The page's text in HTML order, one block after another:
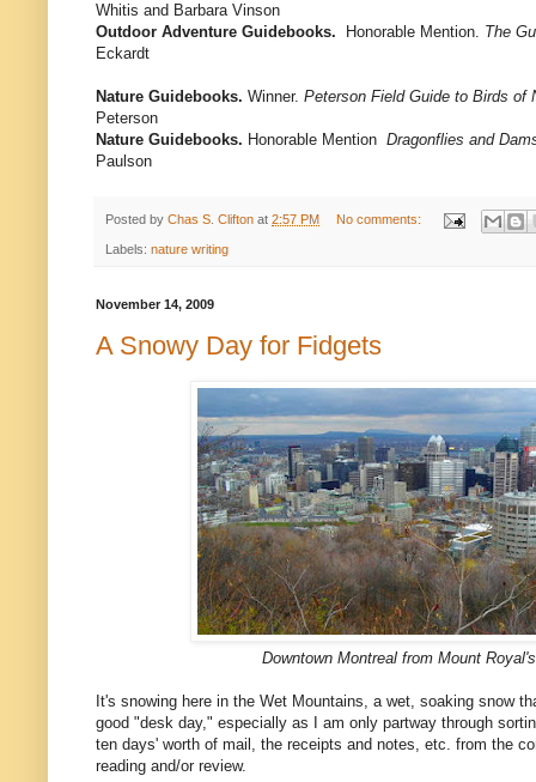
Whitis and Barbara Vinson
Outdoor Adventure Guidebooks.
Honorable Mention. The
Eckardt
Nature Guidebooks. Winner. Peterson Field Guide to Birds of
Peterson
Nature Guidebooks. Honorable Mention Dragonflies and
Paulson
Posted by Chas S. Clifton at 2:57 PM No comments:
Labels: nature writing
November 14, 2009
A Snowy Day for Fidgets
Downtown Montreal from Mount
It's snowing here in the Wet Mountains, a wet, soaking snow
good "desk day," especially as I am only partway through
ten days' worth of mail, the receipts and notes, etc. from the
reading and/or review.